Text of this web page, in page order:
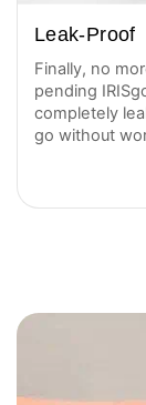
Leak-Proof
Finally, no
pending
completely
go without